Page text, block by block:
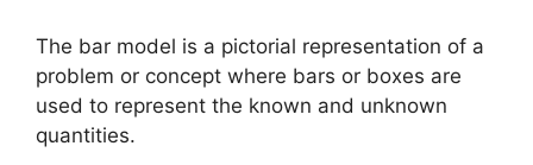
The bar model is a pictorial representation of a
problem or concept where bars or boxes are
used to represent the known and unknown
quantities.